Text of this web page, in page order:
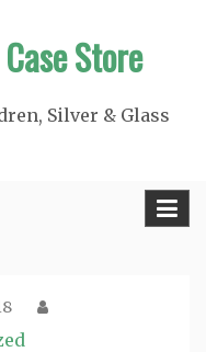
Store
Silver & Glass